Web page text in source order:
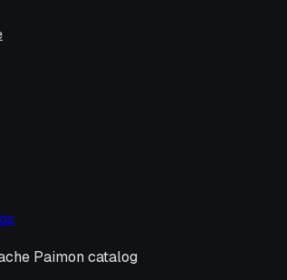
Paimon catalog